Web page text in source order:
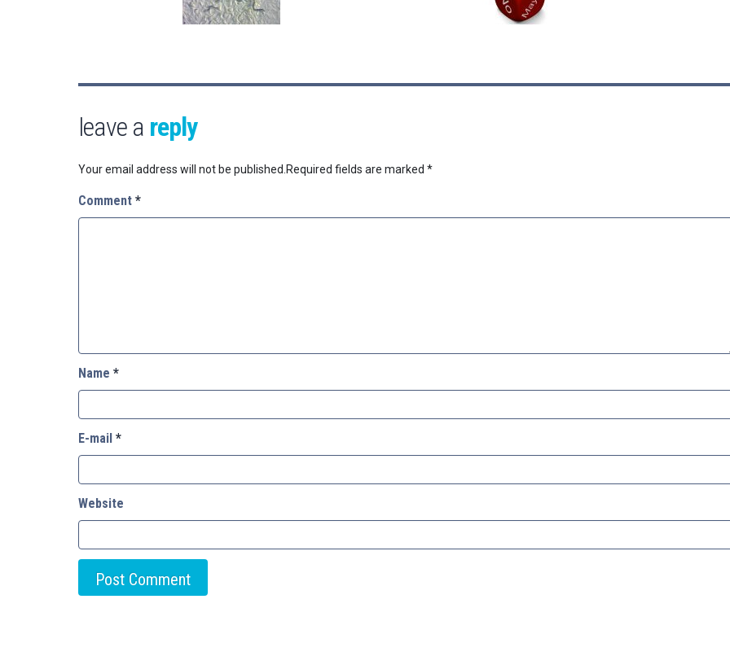
leave a reply
Your email address will not be published. Required fields are marked *
Comment *
Name *
E-mail *
Website